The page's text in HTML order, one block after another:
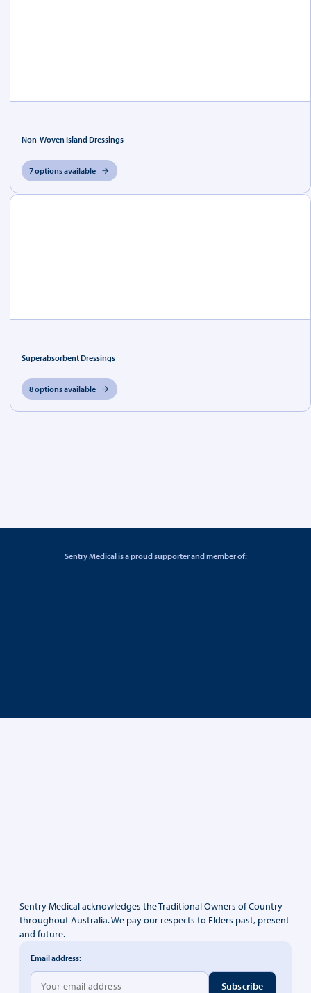
Non-Woven Island Dressings
7 options available
Superabsorbent Dressings
8 options available
Sentry Medical is a proud supporter and member of:
Sentry Medical acknowledges the Traditional Owners of Country
throughout Australia. We pay our respects to Elders past, present
and future.
Email address: